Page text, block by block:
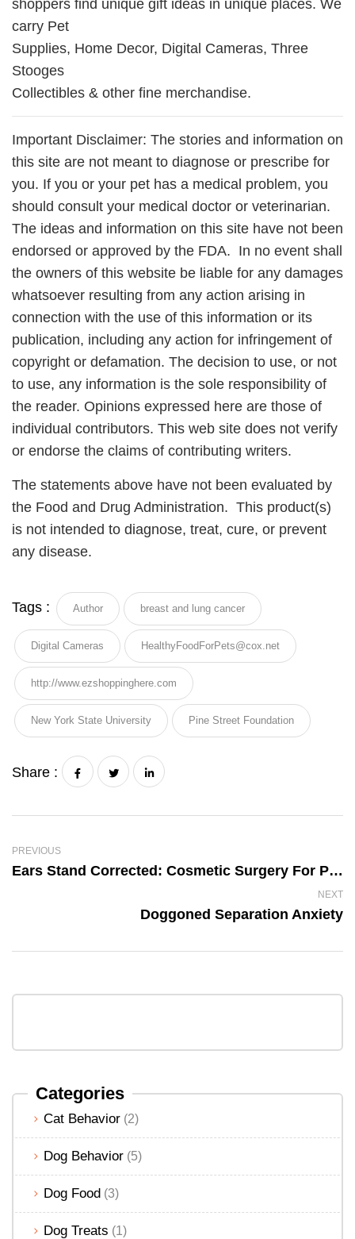
Categories
Cat Behavior (2)
Dog Behavior (5)
Dog Food (3)
Dog Treats (1)
shoppers find unique gift ideas in unique places. We
carry Pet
Supplies, Home Decor, Digital Cameras, Three
Stooges
Collectibles & other fine merchandise.
Important Disclaimer: The stories and information on
this site are not meant to diagnose or prescribe for
you. If you or your pet has a medical problem, you
should consult your medical doctor or veterinarian.
The ideas and information on this site have not been
endorsed or approved by the FDA. In no event shall
the owners of this website be liable for any damages
whatsoever resulting from any action arising in
connection with the use of this information or its
publication, including any action for infringement of
copyright or defamation. The decision to use, or not
to use, any information is the sole responsibility of
the reader. Opinions expressed here are those of
individual contributors. This web site does not verify
or endorse the claims of contributing writers.
The statements above have not been evaluated by
the Food and Drug Administration. This product(s)
is not intended to diagnose, treat, cure, or prevent
any disease.
Tags : Author breast and lung cancer
Digital Cameras HealthyFoodForPets@cox.net
http://www.ezshoppinghere.com
New York State University Pine Street Foundation
Share :
PREVIOUS
Ears Stand Corrected: Cosmetic Surgery For Pets
NEXT
Doggoned Separation Anxiety